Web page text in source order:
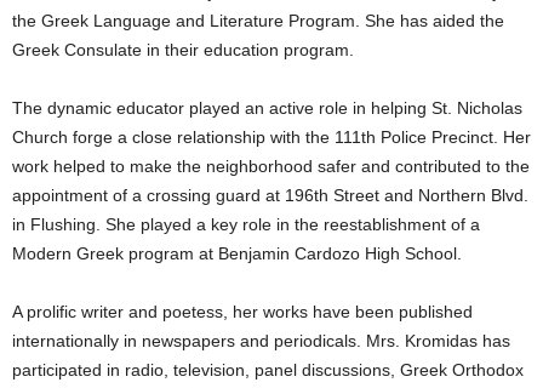
the Greek Language and Literature Program. She has aided the
Greek Consulate in their education program.
The dynamic educator played an active role in helping St. Nicholas
Church forge a close relationship with the 111th Police Precinct. Her
work helped to make the neighborhood safer and contributed to the
appointment of a crossing guard at 196th Street and Northern Blvd.
in Flushing. She played a key role in the reestablishment of a
Modern Greek program at Benjamin Cardozo High School.
A prolific writer and poetess, her works have been published
internationally in newspapers and periodicals. Mrs. Kromidas has
participated in radio, television, panel discussions, Greek Orthodox